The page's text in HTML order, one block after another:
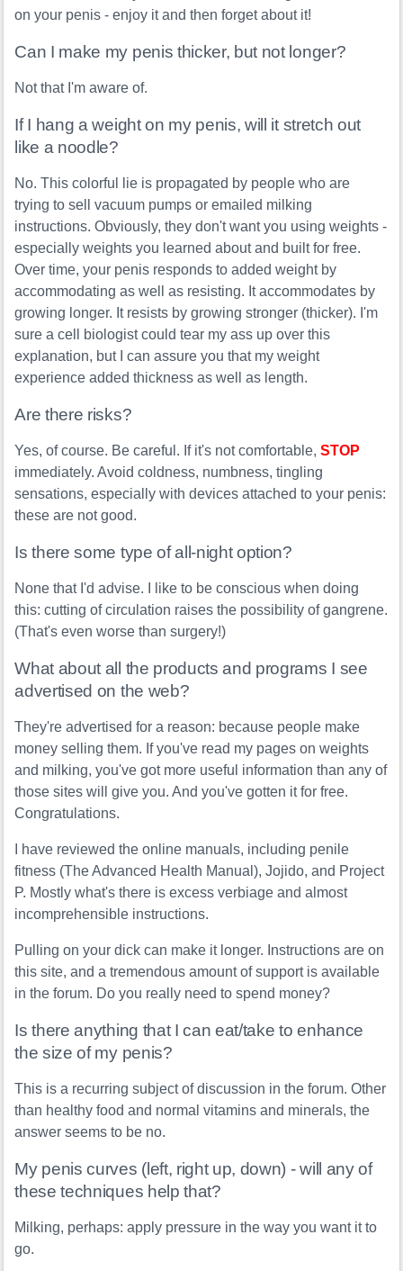
on your penis - enjoy it and then forget about it!
Can I make my penis thicker, but not longer?
Not that I'm aware of.
If I hang a weight on my penis, will it stretch out
like a noodle?
No. This colorful lie is propagated by people who are
trying to sell vacuum pumps or emailed milking
instructions. Obviously, they don't want you using weights -
especially weights you learned about and built for free.
Over time, your penis responds to added weight by
accommodating as well as resisting. It accommodates by
growing longer. It resists by growing stronger (thicker). I'm
sure a cell biologist could tear my ass up over this
explanation, but I can assure you that my weight
experience added thickness as well as length.
Are there risks?
Yes, of course. Be careful. If it's not comfortable,STOP
immediately. Avoid coldness, numbness, tingling
sensations, especially with devices attached to your penis:
these are not good.
Is there some type of all-night option?
None that I'd advise. I like to be conscious when doing
this: cutting of circulation raises the possibility of gangrene.
(That's even worse than surgery!)
What about all the products and programs I see
advertised on the web?
They're advertised for a reason: because people make
money selling them. If you've read my pages on weights
and milking, you've got more useful information than any of
those sites will give you. And you've gotten it for free.
Congratulations.
I have reviewed the online manuals, including penile
fitness (The Advanced Health Manual), Jojido, and Project
P. Mostly what's there is excess verbiage and almost
incomprehensible instructions.
Pulling on your dick can make it longer. Instructions are on
this site, and a tremendous amount of support is available
in the forum. Do you really need to spend money?
Is there anything that I can eat/take to enhance
the size of my penis?
This is a recurring subject of discussion in the forum. Other
than healthy food and normal vitamins and minerals, the
answer seems to be no.
My penis curves (left, right up, down) - will any of
these techniques help that?
Milking, perhaps: apply pressure in the way you want it to
go.